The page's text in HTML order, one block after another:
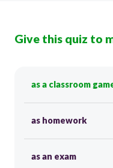
Give this quiz to
as a classroom
as homework
as an exam